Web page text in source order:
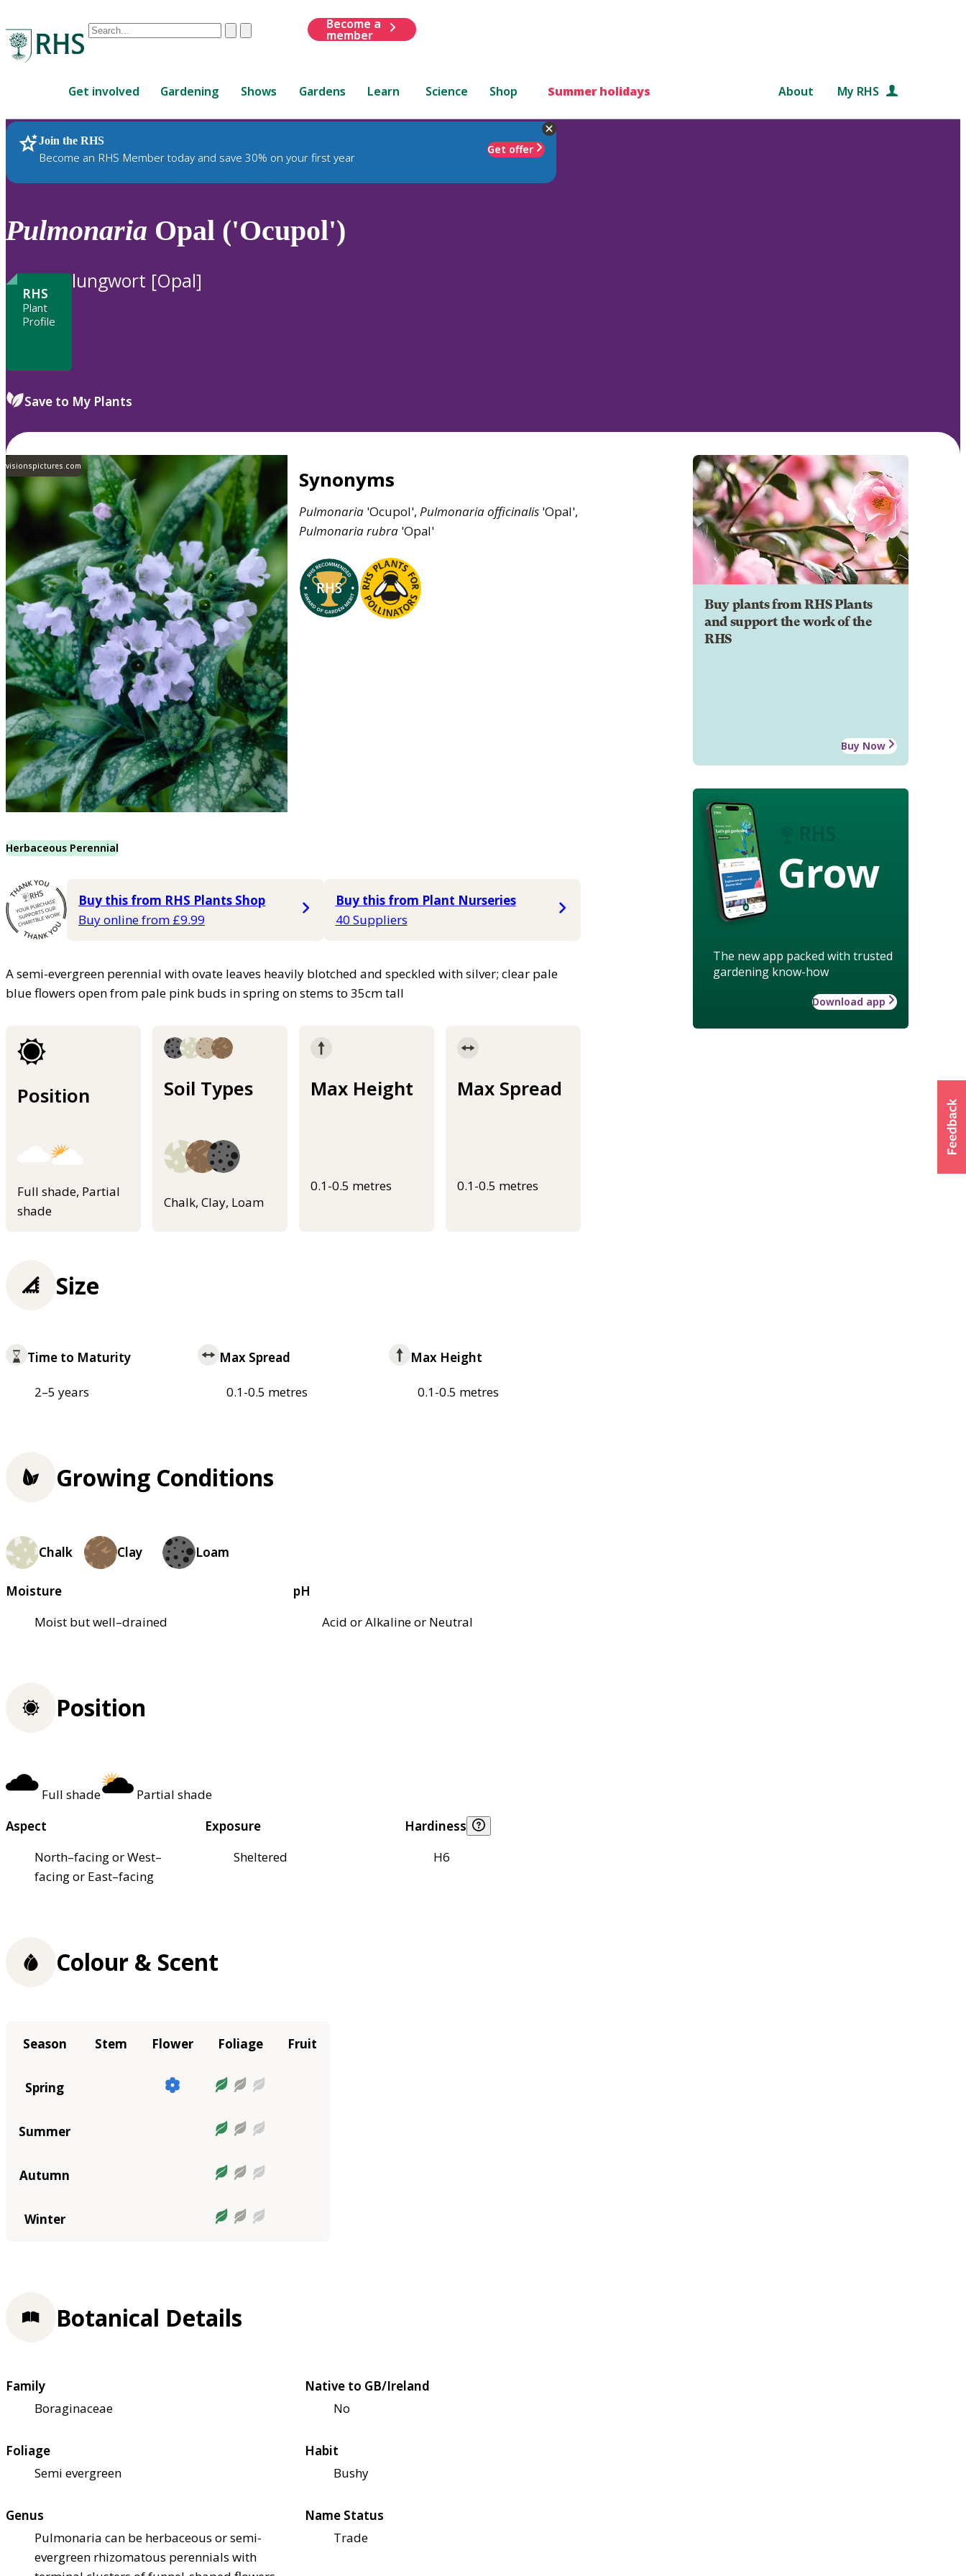
Conduct
are
up
and
down
review
to
ClearSubmit
Become a
member
Get involved Gardening Shows Gardens Learn Science Shop Summer holidays About My RHS
Join the RHS
Become an RHS Member today and save 30% on your first year
Get offer
RHS Home Plants
Pulmonaria Opal ('Ocupol')
RHS
Plant
Profile
lungwort [Opal]
Save to My Plants
visionspictures.com
Synonyms
Pulmonaria 'Ocupol', Pulmonariaofficinalis 'Opal',
Pulmonariarubra 'Opal'
Herbaceous Perennial
Buy this from RHS Plants Shop
Buy online from £9.99
Buy this from Plant Nurseries
40 Suppliers
A semi-evergreen perennial with ovate leaves heavily blotched and speckled with silver; clear pale
blue flowers open from pale pink buds in spring on stems to 35cm tall
Position
Full shade, Partial
shade
Soil Types
Chalk, Clay, Loam
Max Height
0.1-0.5 metres
Max Spread
0.1-0.5 metres
Buy plants from RHS Plants
and support the work of the
RHS
Buy Now
Grow
The new app packed with trusted
gardening know-how
Download app
Size
Time to Maturity
2–5 years
Max Spread
0.1-0.5 metres
Max Height
0.1-0.5 metres
Growing Conditions
Chalk Clay Loam
Moisture
Moist but well–drained
pH
Acid or Alkaline or Neutral
Position
Full shade
Partial shade
Aspect
North–facing or West–
facing or East–facing
Exposure
Sheltered
Hardiness
H6
Colour & Scent
Season Stem Flower Foliage Fruit
Spring
Summer
Autumn
Winter
Botanical Details
Family
Boraginaceae
Native to GB/Ireland
No
Foliage
Semi evergreen
Habit
Bushy
Genus
Pulmonaria can be herbaceous or semi-
evergreen rhizomatous perennials with
Name Status
Trade